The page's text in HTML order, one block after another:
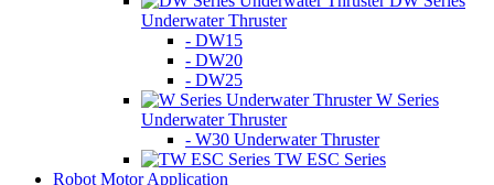
Underwater Thruster
- DW15
- DW20
- DW25
W Series
Underwater Thruster
- W30 Underwater Thruster
TW ESC Series
Robot Motor Application